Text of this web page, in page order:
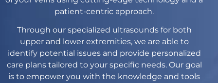
patient-centric approach.
Through our specialized ultrasounds for both
upper and lower extremities, we are able to
identify potential issues and provide personalized
care plans tailored to your specific needs. Our goal
is to empower you with the knowledge and tools